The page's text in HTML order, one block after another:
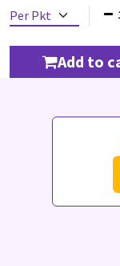
Add to